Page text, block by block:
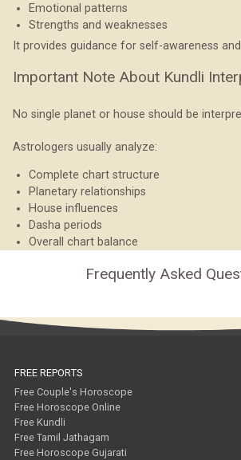
Emotional patterns
Strengths and weaknesses
It provides guidance for self-awareness
Important Note About Kundli
No single planet or house should be
Astrologers usually analyze:
Complete chart structure
Planetary relationships
House influences
Dasha periods
Overall chart balance
Frequently Asked
FREE REPORTS
Free Couple's Horoscope
Free Horoscope Online
Free Kundli
Free Tamil Jathagam
Free Horoscope Gujarati